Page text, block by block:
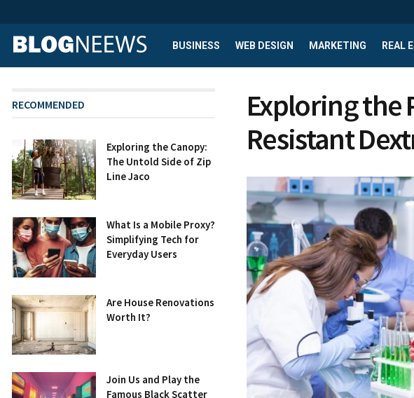
BUSINESS WEB DESIGN MARKETING REAL
Exploring the
Resistant
RECOMMENDED
Exploring the Canopy:
The Untold Side of Zip
Line Jaco
What Is a Mobile Proxy?
Simplifying Tech for
Everyday Users
Are House Renovations
Worth It?
Join Us and Play the
Famous Black Scatter